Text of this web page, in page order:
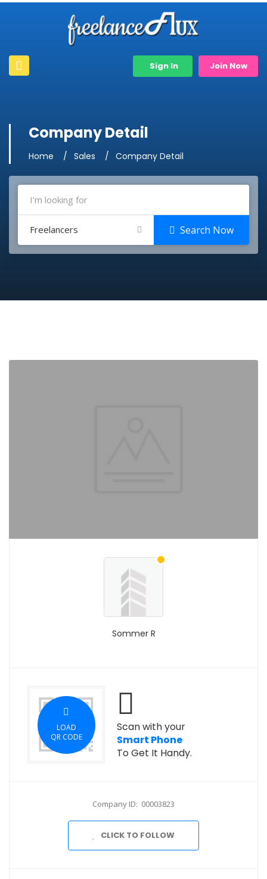
Sign In Join Now
Company Detail
Home Sales Company Detail
Freelancers Search Now
Sommer R
LOAD
QR CODE
Scan with your
Smart Phone
To Get It Handy.
Company ID: 00003823
CLICK TO FOLLOW